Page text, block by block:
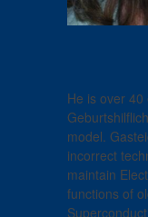
He is over
model.
incorrect
maintain
functions of